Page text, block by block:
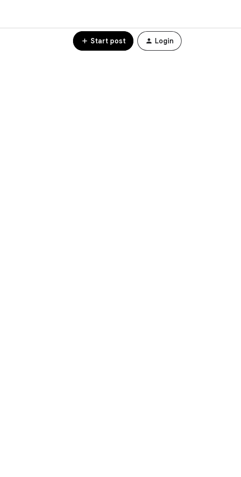
Start post Login